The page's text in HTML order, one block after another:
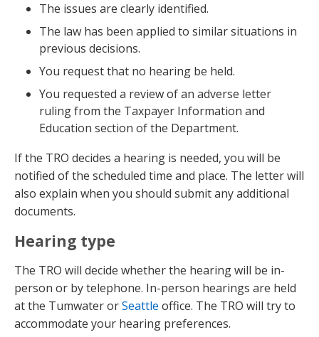
The issues are clearly identified.
The law has been applied to similar situations in
previous decisions.
You request that no hearing be held.
You requested a review of an adverse letter
ruling from the Taxpayer Information and
Education section of the Department.
If the TRO decides a hearing is needed, you will be
notified of the scheduled time and place. The letter will
also explain when you should submit any additional
documents.
Hearing type
The TRO will decide whether the hearing will be in-
person or by telephone. In-person hearings are held
at the Tumwater orSeattle office. The TRO will try to
accommodate your hearing preferences.